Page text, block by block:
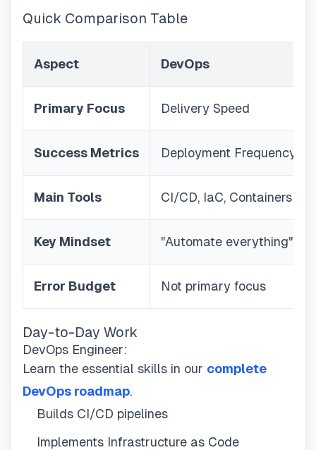
Quick Comparison Table
Aspect DevOps
Primary Focus Delivery Speed
Success Metrics Deployment Frequency
Main Tools CI/CD, IaC, Containers
Key Mindset "Automate everything"
Error Budget Not primary focus
Day-to-Day Work
DevOps Engineer:
Learn the essential skills in our complete
DevOps roadmap.
Builds CI/CD pipelines
Implements Infrastructure as Code